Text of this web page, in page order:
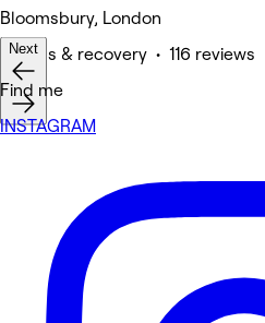
Bloomsbury, London
Fitness & recovery • 116 reviews
Next
Find me
INSTAGRAM